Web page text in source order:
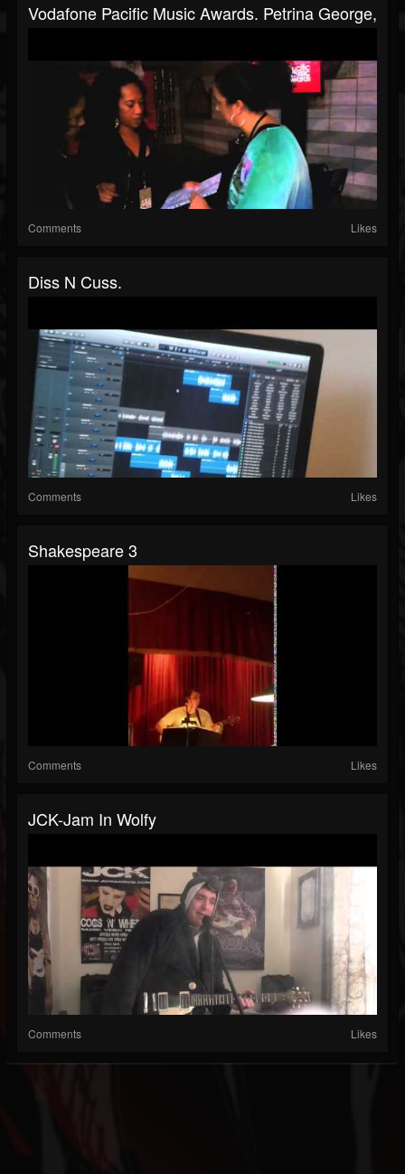
Vodafone Pacific Music Awards. Petrina George,
Comments Likes
Diss N Cuss.
Comments Likes
Shakespeare 3
Comments Likes
JCK-Jam In Wolfy
Comments Likes